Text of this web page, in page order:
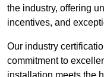
the industry, offering
incentives, and
Our industry
commitment to